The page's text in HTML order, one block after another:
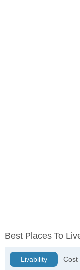
Best Places To
Livability Cost